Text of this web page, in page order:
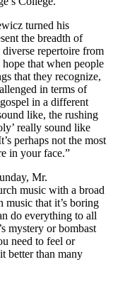
turned his
the breadth of
diverse repertoire from
that when people
that they recognize,
in terms of
in a different
like, the rushing
really sound like
perhaps not the most
in your face.”
Mr.
music with a broad
music that it’s boring
do everything to all
mystery or bombast
need to feel or
better than many